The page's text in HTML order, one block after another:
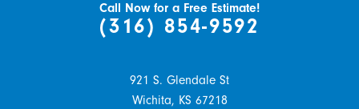
Call Now for a Free Estimate!
(316) 854-9592
921 S. Glendale St
Wichita, KS 67218